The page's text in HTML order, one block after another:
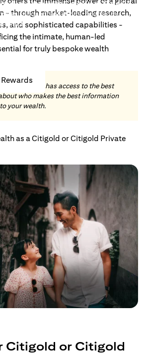
Investor with Citigold or Citigold
tailored solutions, premium
reach.
- through market-leading research,
and sophisticated capabilities -
the intimate, human-led
for truly bespoke wealth
about who has access to the best
who makes the best information
your wealth.
as a Citigold or Citigold Private
Citigold or Citigold